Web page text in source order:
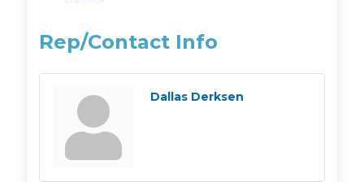
Rep/Contact Info
Dallas Derksen